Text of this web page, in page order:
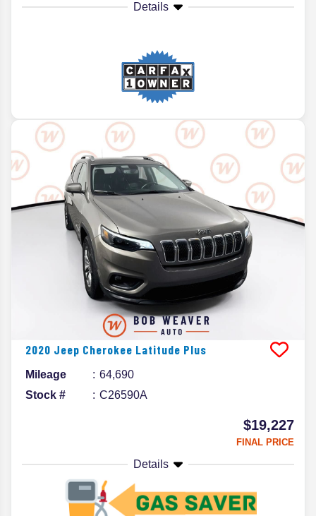
Details
2020 Jeep Cherokee Latitude Plus
Mileage
64,690
Stock #
C26590A
$19,227
FINAL PRICE
Details